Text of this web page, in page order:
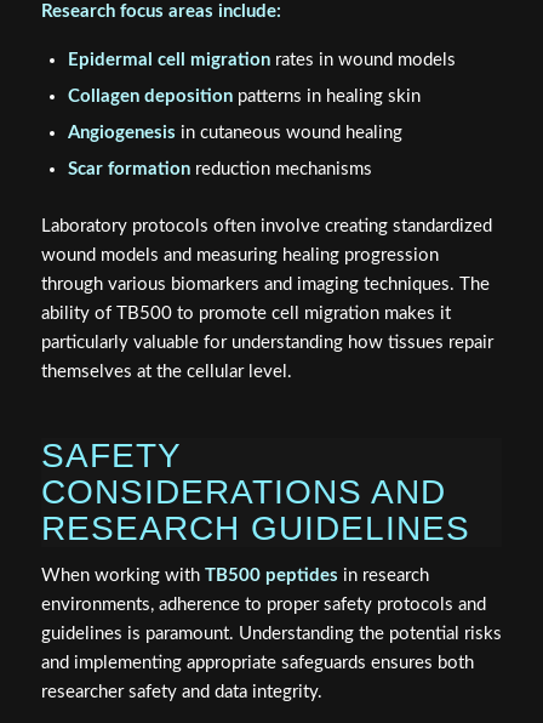
Research focus areas include:
Epidermal cell migrationrates in wound models
Collagen depositionpatterns in healing skin
Angiogenesis in cutaneous wound healing
Scar formationreduction mechanisms
Laboratory protocols often involve creating standardized
wound models and measuring healing progression
through various biomarkers and imaging techniques. The
ability of TB500 to promote cell migration makes it
particularly valuable for understanding how tissues repair
themselves at the cellular level.
SAFETY
CONSIDERATIONS AND
RESEARCH GUIDELINES
When working with TB500 peptides in research
environments, adherence to proper safety protocols and
guidelines is paramount. Understanding the potential risks
and implementing appropriate safeguards ensures both
researcher safety and data integrity.